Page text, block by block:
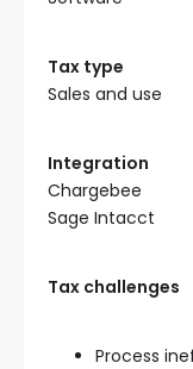
Tax type
Sales and use
Integration
Chargebee
Sage Intacct
Tax challenges
Process